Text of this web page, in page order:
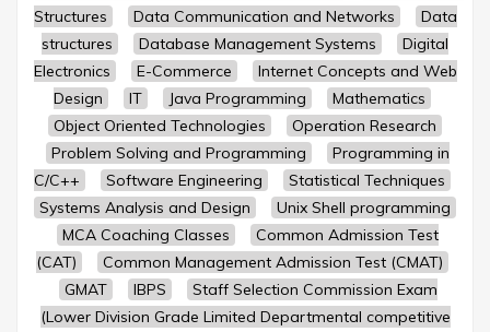
Structures
Data Communication and Networks
Data
structures
Database Management Systems
Digital
Electronics
E-Commerce
Internet Concepts and Web
Design
IT Java Programming
Mathematics
Object Oriented Technologies
Operation Research
Problem Solving and Programming
Programming in
C/C++
Software Engineering
Statistical Techniques
Systems Analysis and Design
Unix Shell programming
MCA Coaching Classes
Common Admission Test
(CAT)
Common Management Admission Test (CMAT)
GMAT
IBPS
Staff Selection Commission Exam
(Lower Division Grade Limited Departmental competitive